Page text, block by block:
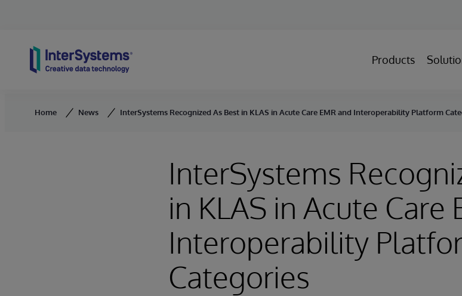
Products
Home News InterSystems Recognized As Best in KLAS in Acute Care EMR and Interoperability Platform
InterSystems
in KLAS in Acute Care
Interoperability
Categories